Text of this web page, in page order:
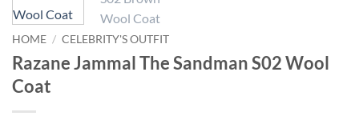
HOME / CELEBRITY'S OUTFIT
Razane Jammal The Sandman S02 Wool
Coat